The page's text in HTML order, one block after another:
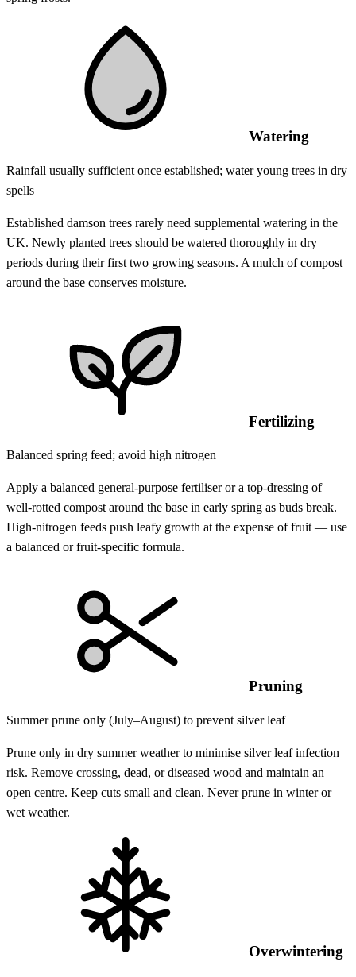
Watering
Rainfall usually sufficient once established; water young trees in dry
spells
Established damson trees rarely need supplemental watering in the
UK. Newly planted trees should be watered thoroughly in dry
periods during their first two growing seasons. A mulch of compost
around the base conserves moisture.
Fertilizing
Balanced spring feed; avoid high nitrogen
Apply a balanced general-purpose fertiliser or a top-dressing of
well-rotted compost around the base in early spring as buds break.
High-nitrogen feeds push leafy growth at the expense of fruit — use
a balanced or fruit-specific formula.
Pruning
Summer prune only (July–August) to prevent silver leaf
Prune only in dry summer weather to minimise silver leaf infection
risk. Remove crossing, dead, or diseased wood and maintain an
open centre. Keep cuts small and clean. Never prune in winter or
wet weather.
Overwintering